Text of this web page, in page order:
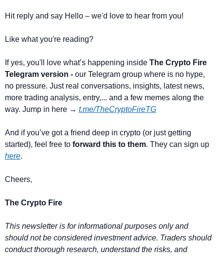
Hit reply and say Hello – we'd love to hear from you!
Like what you're reading?
If yes, you'll love what’s happening inside The Crypto Fire
Telegram version - our Telegram group where is no hype,
no pressure. Just real conversations, insights, latest news,
more trading analysis, entry,... and a few memes along the
way. Jump in here → t.me/TheCryptoFireTG
And if you’ve got a friend deep in crypto (or just getting
started), feel free to forward this to them
here.
Cheers,
The Crypto Fire
This newsletter is for informational purposes only and
should not be considered investment advice. Traders should
conduct thorough research, understand the risks, and